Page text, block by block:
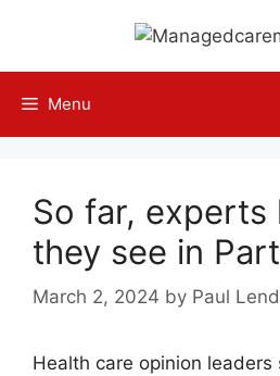
content
Menu
So far, experts
they see in
March 2, 2024 by Paul
Health care opinion leaders